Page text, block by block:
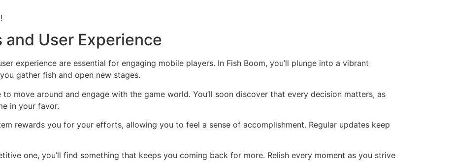
User Experience
experience are essential for engaging mobile players. In Fish Boom, you’ll plunge into a vibrant
gather fish and open new stages.
move around and engage with the game world. You’ll soon discover that every decision matters, as
in your favor.
rewards you for your efforts, allowing you to feel a sense of accomplishment. Regular updates keep
one, you’ll find something that keeps you coming back for more. Relish every moment as you strive